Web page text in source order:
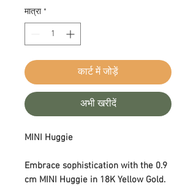
मात्रा *
कार्ट में जोड़ें
अभी खरीदें
MINI Huggie
Embrace sophistication with the 0.9
cm MINI Huggie in 18K Yellow Gold.